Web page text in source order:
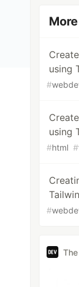
using
#
using
#html #
#